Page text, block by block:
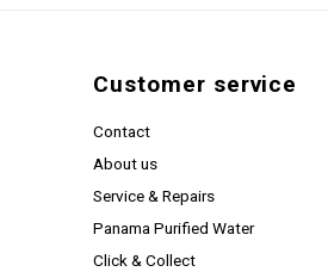
Customer service
Contact
About us
Service & Repairs
Panama Purified Water
Click & Collect